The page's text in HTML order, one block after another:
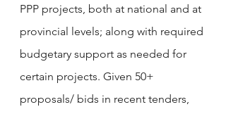
PPP projects, both at national and at
provincial levels; along with required
budgetary support as needed for
certain projects. Given 50+
proposals/ bids in recent tenders,